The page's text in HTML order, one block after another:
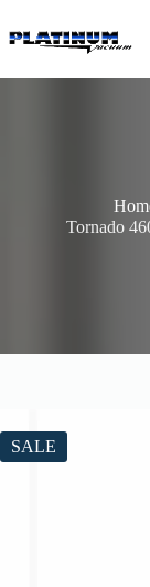
to
content
Tornado
SALE